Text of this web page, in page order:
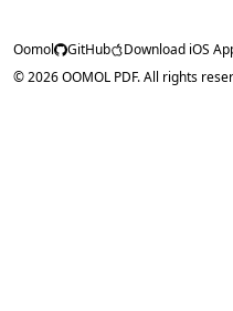
Oomol GitHub Download iOS
© 2026 OOMOL PDF. All rights